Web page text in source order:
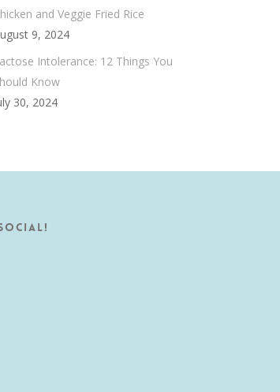
and Veggie Fried Rice
9, 2024
Intolerance: 12 Things You
Know
30, 2024